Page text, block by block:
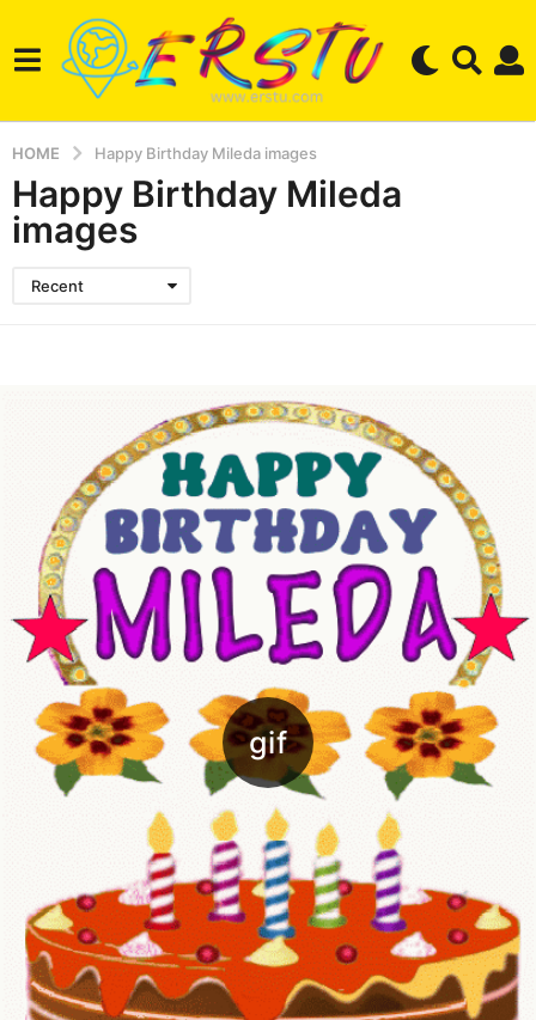
HOME Happy Birthday Mileda images
Happy Birthday Mileda
images
Recent